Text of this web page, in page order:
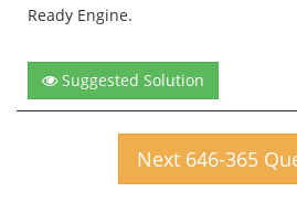
Ready Engine.
Suggested Solution
Next 646-365